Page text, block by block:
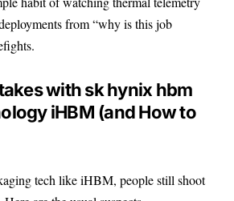
from “why is this job
with sk hynix hbm
iHBM (and How to
tech like iHBM, people still shoot